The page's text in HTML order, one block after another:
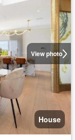
View photo
House